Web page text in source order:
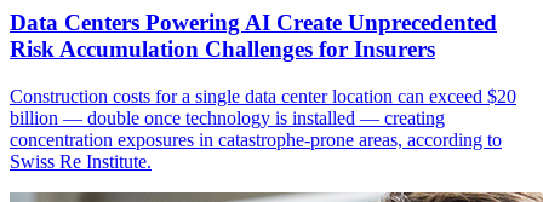
Data Centers Powering AI Create Unprecedented
Risk Accumulation Challenges for Insurers
Construction costs for a single data center location can exceed $20
billion — double once technology is installed — creating
concentration exposures in catastrophe-prone areas, according to
Swiss Re Institute.